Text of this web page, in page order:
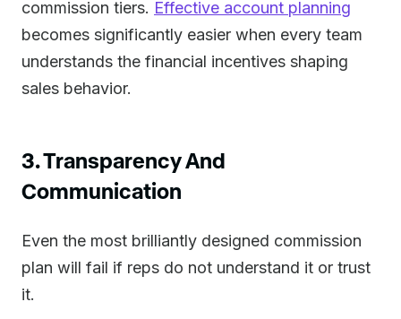
commission tiers. Effective account planning
becomes significantly easier when every team
understands the financial incentives shaping
sales behavior.
3. Transparency And
Communication
Even the most brilliantly designed commission
plan will fail if reps do not understand it or trust
it.